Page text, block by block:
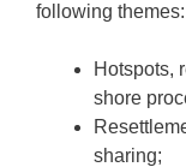
following themes:
Hotspots,
shore
sharing;